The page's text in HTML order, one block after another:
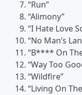
“Run”
“Alimony”
“I Hate Love
“No Man’s
“B**** On
“Way Too
“Wildfire”
“Living On